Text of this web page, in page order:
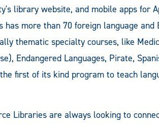
library website, and mobile apps for
has more than 70 foreign language and
thematic specialty courses, like
Endangered Languages, Pirate,
first of its kind program to teach
Libraries are always looking to